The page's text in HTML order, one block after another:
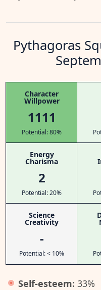
Pythagoras
Character
Willpower
1111
Potential: 80%
Energy
Charisma
2
Potential: 20%
Science
Creativity
-
Potential: < 10%
Self-esteem: 33%